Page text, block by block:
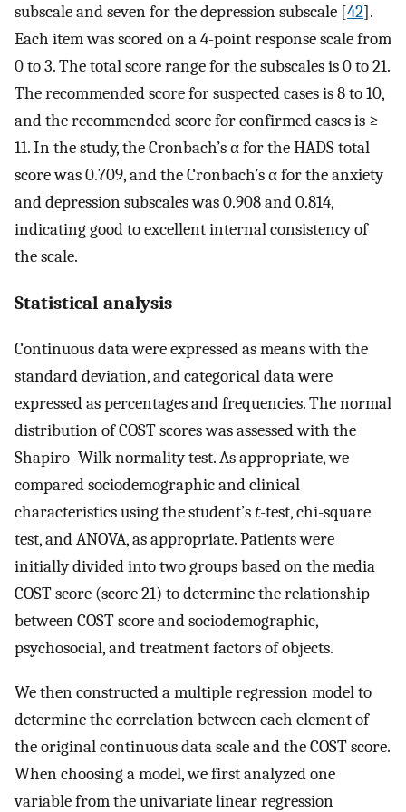
subscale and seven for the depression subscale [42].
Each item was scored on a 4-point response scale from
0 to 3. The total score range for the subscales is 0 to 21.
The recommended score for suspected cases is 8 to 10,
and the recommended score for confirmed cases is ≥
11. In the study, the Cronbach’s α for the HADS total
score was 0.709, and the Cronbach’s α for the anxiety
and depression subscales was 0.908 and 0.814,
indicating good to excellent internal consistency of
the scale.
Statistical analysis
Continuous data were expressed as means with the
standard deviation, and categorical data were
expressed as percentages and frequencies. The normal
distribution of COST scores was assessed with the
Shapiro–Wilk normality test. As appropriate, we
compared sociodemographic and clinical
characteristics using the student’st-test, chi-square
test, and ANOVA, as appropriate. Patients were
initially divided into two groups based on the media
COST score (score 21) to determine the relationship
between COST score and sociodemographic,
psychosocial, and treatment factors of objects.
We then constructed a multiple regression model to
determine the correlation between each element of
the original continuous data scale and the COST score.
When choosing a model, we first analyzed one
variable from the univariate linear regression